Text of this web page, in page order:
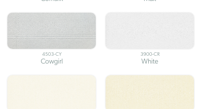
4503-CY
Cowgirl
3900-CR
White